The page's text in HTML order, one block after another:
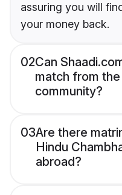
assuring you will
your money back.
02Can
match from
community?
03Are there
Hindu
abroad?